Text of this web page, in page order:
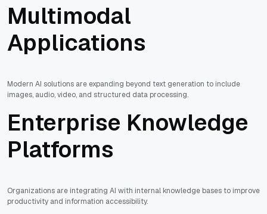
Multimodal
Applications
Modern AI solutions are expanding beyond text generation to include
images, audio, video, and structured data processing.
Enterprise Knowledge
Platforms
Organizations are integrating AI with internal knowledge bases to improve
productivity and information accessibility.